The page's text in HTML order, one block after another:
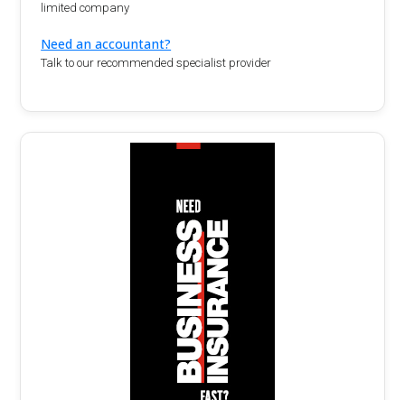
limited company
Need an accountant?
Talk to our recommended specialist provider